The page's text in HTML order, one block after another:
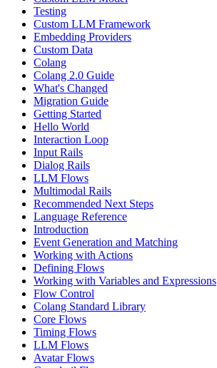
Testing
Custom LLM Framework
Embedding Providers
Custom Data
Colang
Colang 2.0 Guide
What's Changed
Migration Guide
Getting Started
Hello World
Interaction Loop
Input Rails
Dialog Rails
LLM Flows
Multimodal Rails
Recommended Next Steps
Language Reference
Introduction
Event Generation and Matching
Working with Actions
Defining Flows
Working with Variables and Expressions
Flow Control
Colang Standard Library
Core Flows
Timing Flows
LLM Flows
Avatar Flows